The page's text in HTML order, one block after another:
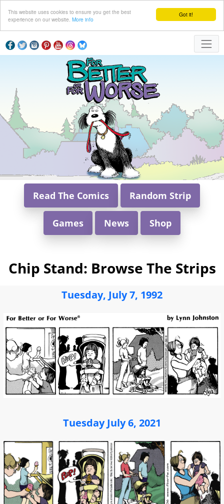
Got it!
This website uses cookies to ensure you get the best
experience on our website. More info
Read The Comics Random Strip
Games News Shop
Chip Stand: Browse The Strips
Tuesday, July 7, 1992
Tuesday July 6, 2021